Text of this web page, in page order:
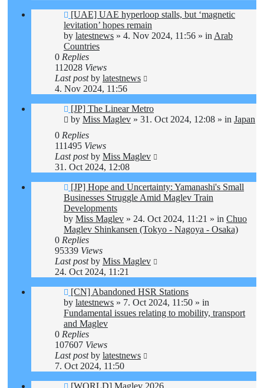
New
post
[UAE] UAE hyperloop stalls, but ‘magnetic
levitation’ hopes remain
by latestnews » 4. Nov 2024, 11:56 » in Arab
Countries
0 Replies
112028 Views
Last postby latestnews
4. Nov 2024, 11:56
New
post
[JP] The Linear Metro
by Miss Maglev » 31. Oct 2024, 12:08 » in Japan
0 Replies
111495 Views
Last postby Miss Maglev
31. Oct 2024, 12:08
New
post
[JP] Hope and Uncertainty: Yamanashi's Small
Businesses Struggle Amid Maglev Train
Developments
by Miss Maglev » 24. Oct 2024, 11:21 » in Chuo
Maglev Shinkansen (Tokyo - Nagoya - Osaka)
0 Replies
95339 Views
Last postby Miss Maglev
24. Oct 2024, 11:21
New
post
[CN] Abandoned HSR Stations
by latestnews » 7. Oct 2024, 11:50 » in
Fundamental issues relating to mobility, transport
and Maglev
0 Replies
107607 Views
Last postby latestnews
7. Oct 2024, 11:50
New
[WORLD] Maglev 2026